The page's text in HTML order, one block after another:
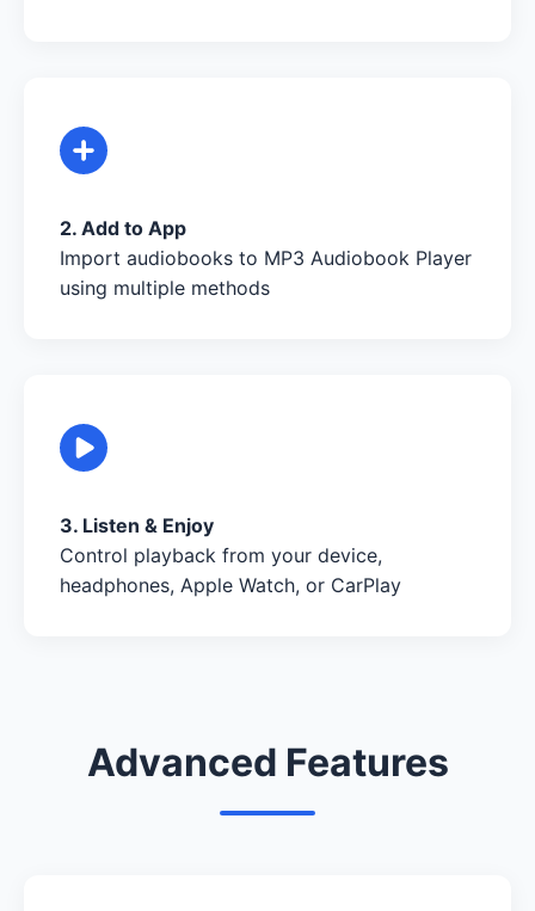
2. Add to App
Import audiobooks to MP3 Audiobook Player
using multiple methods
3. Listen & Enjoy
Control playback from your device,
headphones, Apple Watch, or CarPlay
Advanced Features